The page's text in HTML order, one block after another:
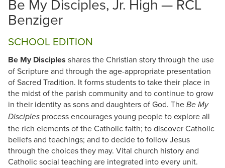
Be My Disciples, Jr. High — RCL
Benziger
SCHOOL EDITION
Be My Disciples shares the Christian story through the use
of Scripture and through the age-appropriate presentation
of Sacred Tradition. It forms students to take their place in
the midst of the parish community and to continue to grow
in their identity as sons and daughters of God. The Be My
Disciples process encourages young people to explore all
the rich elements of the Catholic faith; to discover Catholic
beliefs and teachings; and to decide to follow Jesus
through the choices they may. Vital church history and
Catholic social teaching are integrated into every unit.